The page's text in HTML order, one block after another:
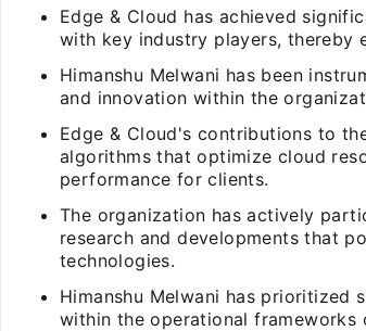
Edge & Cloud has achieved
with key industry players, thereby
Himanshu Melwani has been
and innovation within the
Edge & Cloud's contributions to
algorithms that optimize cloud
performance for clients.
The organization has actively
research and developments that
technologies.
Himanshu Melwani has
within the operational frameworks